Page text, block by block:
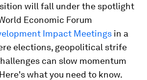
will fall under the spotlight
Economic Forum
Impact Meetings in a
elections, geopolitical strife
can slow momentum
what you need to know.